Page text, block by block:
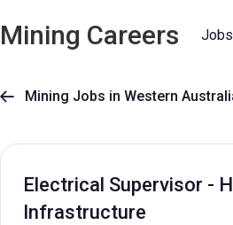
Mining Careers Jobs
 Mining Jobs in Western
Electrical Supervisor -
Infrastructure